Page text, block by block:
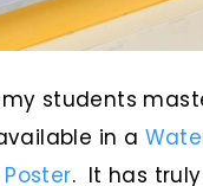
students
in a
. It has